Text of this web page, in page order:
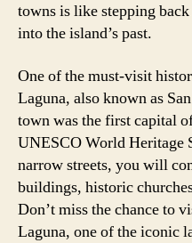
towns is like stepping
into the island’s past.
One of the must-visit
Laguna, also known as
town was the first capital
UNESCO World Heritage
narrow streets, you will
buildings, historic
Don’t miss the chance to
Laguna, one of the iconic